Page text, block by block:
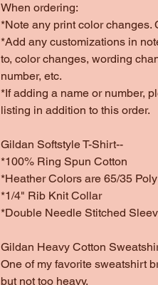
When ordering:
*Note any print color changes.
*Add any customizations in
to, color changes, wording
number, etc.
*If adding a name or number,
listing in addition to this order.
Gildan Softstyle T-Shirt--
*100% Ring Spun Cotton
*Heather Colors are 65/35
*1/4" Rib Knit Collar
*Double Needle Stitched
Gildan Heavy Cotton
One of my favorite sweatshirt
but not too heavy.